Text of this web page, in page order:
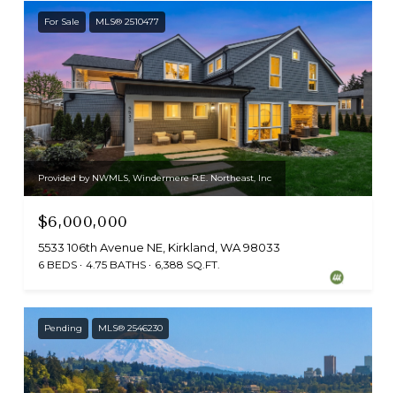
For Sale MLS® 2510477
Provided by NWMLS, Windermere R.E. Northeast, Inc
$6,000,000
5533 106th Avenue NE, Kirkland, WA 98033
6 BEDS 4.75 BATHS 6,388 SQ.FT.
Pending MLS® 2546230